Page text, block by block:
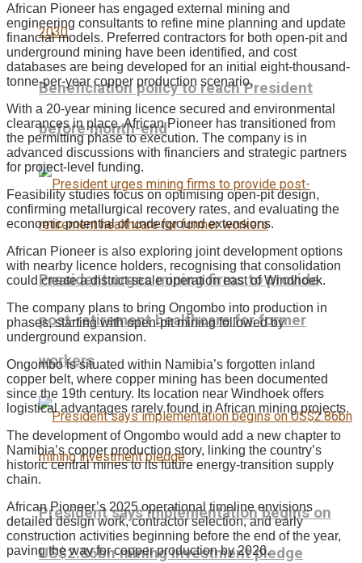
Beneficiation policy to reach President
before month-end
President urges mining firms to provide
post-retirement healthcare for former
workers
President says implementation begins on
US$2.86bn mining investment pledge
African Pioneer has engaged external mining and
engineering consultants to refine mine planning and update
financial models. Preferred contractors for both open-pit and
underground mining have been identified, and cost
databases are being developed for an initial eight-thousand-
tonne-per-year copper production scenario.
With a 20-year mining licence secured and environmental
clearances in place, African Pioneer has transitioned from
the permitting phase to execution. The company is in
advanced discussions with financiers and strategic partners
for project-level funding.
Feasibility studies focus on optimising open-pit design,
confirming metallurgical recovery rates, and evaluating the
economic potential of underground extensions.
African Pioneer is also exploring joint development options
with nearby licence holders, recognising that consolidation
could create a district-scale operation east of Windhoek.
The company plans to bring Ongombo into production in
phases, starting with open-pit mining followed by
underground expansion.
Ongombo is situated within Namibia’s forgotten inland
copper belt, where copper mining has been documented
since the 19th century. Its location near Windhoek offers
logistical advantages rarely found in African mining projects.
The development of Ongombo would add a new chapter to
Namibia’s copper production story, linking the country’s
historic central mines to its future energy-transition supply
chain.
African Pioneer’s 2025 operational timeline envisions
detailed design work, contractor selection, and early
construction activities beginning before the end of the year,
paving the way for copper production by 2026.